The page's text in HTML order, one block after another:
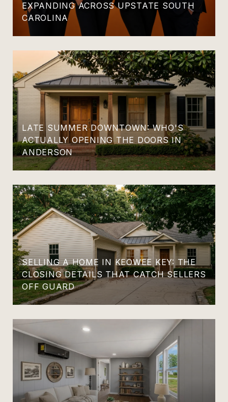
EXPANDING ACROSS UPSTATE SOUTH
CAROLINA
LATE SUMMER DOWNTOWN: WHO'S
ACTUALLY OPENING THE DOORS IN
ANDERSON
SELLING A HOME IN KEOWEE KEY: THE
CLOSING DETAILS THAT CATCH SELLERS
OFF GUARD